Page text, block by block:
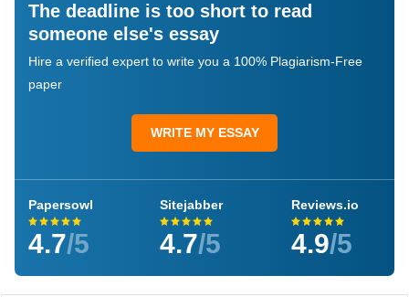
The deadline is too short to read
someone else's essay
Hire a verified expert to write you a 100% Plagiarism-Free
paper
WRITE MY ESSAY
Papersowl
4.7/5
Sitejabber
4.7/5
Reviews.io
4.9/5